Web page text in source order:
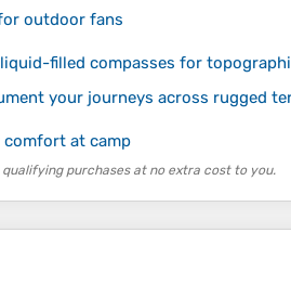
outdoor fans
filled compasses for
your journeys across rugged
comfort at camp
purchases at no extra cost to you.